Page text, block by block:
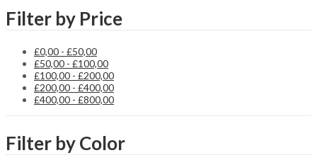
Filter by Price
£0,00 - £50,00
£50,00 - £100,00
£100,00 - £200,00
£200,00 - £400,00
£400,00 - £800,00
Filter by Color